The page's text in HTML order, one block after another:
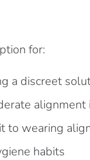
for:
a discreet
alignment
to wearing
habits